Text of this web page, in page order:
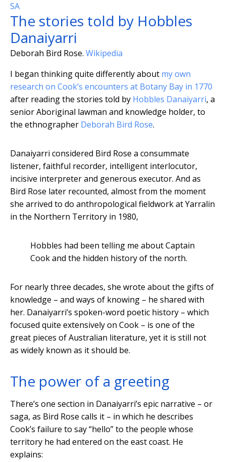
SA
The stories told by Hobbles
Danaiyarri
Deborah Bird Rose. Wikipedia
I began thinking quite differently about my own
research on Cook’s encounters at Botany Bay in 1770
after reading the stories told by Hobbles Danaiyarri, a
senior Aboriginal lawman and knowledge holder, to
the ethnographer Deborah Bird Rose.
Danaiyarri considered Bird Rose a consummate
listener, faithful recorder, intelligent interlocutor,
incisive interpreter and generous executor. And as
Bird Rose later recounted, almost from the moment
she arrived to do anthropological fieldwork at Yarralin
in the Northern Territory in 1980,
Hobbles had been telling me about Captain
Cook and the hidden history of the north.
For nearly three decades, she wrote about the gifts of
knowledge – and ways of knowing – he shared with
her. Danaiyarri’s spoken-word poetic history – which
focused quite extensively on Cook – is one of the
great pieces of Australian literature, yet it is still not
as widely known as it should be.
The power of a greeting
There’s one section in Danaiyarri’s epic narrative – or
saga, as Bird Rose calls it – in which he describes
Cook’s failure to say “hello” to the people whose
territory he had entered on the east coast. He
explains: